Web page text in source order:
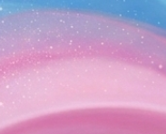
Skip to main content